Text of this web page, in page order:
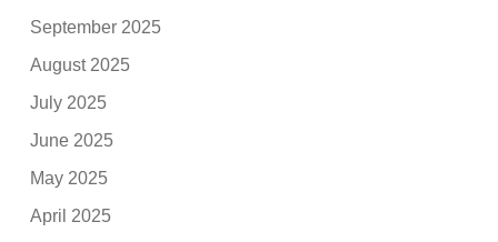
September 2025
August 2025
July 2025
June 2025
May 2025
April 2025